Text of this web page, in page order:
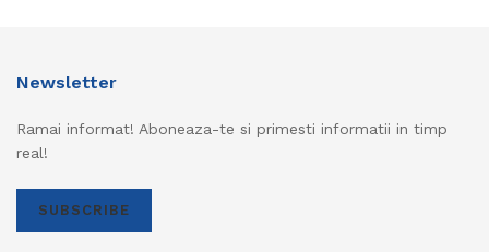
Newsletter
Ramai informat! Aboneaza-te si primesti informatii in timp
real!
SUBSCRIBE